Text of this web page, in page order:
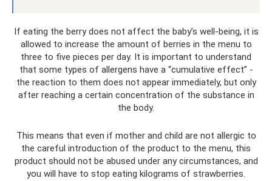
If eating the berry does not affect the baby’s well-being, it is
allowed to increase the amount of berries in the menu to
three to five pieces per day. It is important to understand
that some types of allergens have a “cumulative effect” -
the reaction to them does not appear immediately, but only
after reaching a certain concentration of the substance in
the body.
This means that even if mother and child are not allergic to
the careful introduction of the product to the menu, this
product should not be abused under any circumstances, and
you will have to stop eating kilograms of strawberries.